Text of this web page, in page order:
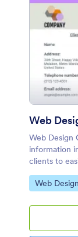
Web
Web Design
information
clients to
and costs.
Go to
Web Design